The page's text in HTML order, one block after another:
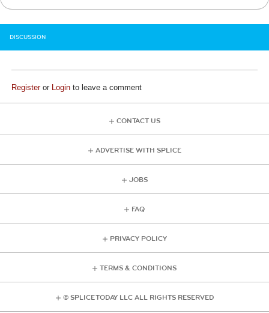
DISCUSSION
Registeror Login to leave a comment
CONTACT US
ADVERTISE WITH SPLICE
JOBS
FAQ
PRIVACY POLICY
TERMS & CONDITIONS
© SPLICE TODAY LLC ALL RIGHTS RESERVED